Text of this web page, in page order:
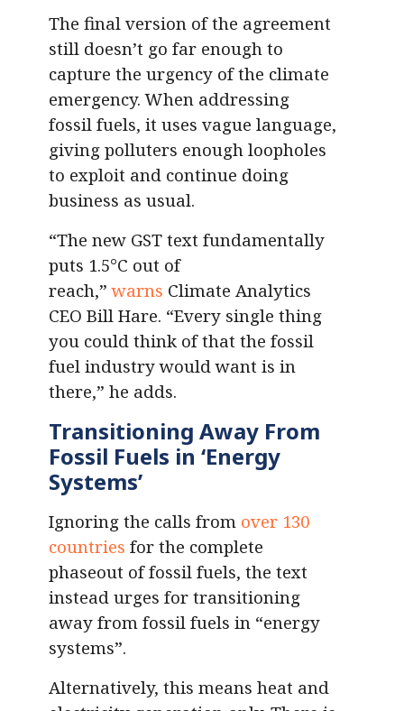
The final version of the agreement
still doesn’t go far enough to
capture the urgency of the climate
emergency. When addressing
fossil fuels, it uses vague language,
giving polluters enough loopholes
to exploit and continue doing
business as usual.
“The new GST text fundamentally
puts 1.5°C out of
reach,”warns Climate Analytics
CEO Bill Hare. “Every single thing
you could think of that the fossil
fuel industry would want is in
there,” he adds.
Transitioning Away From
Fossil Fuels in ‘Energy
Systems’
Ignoring the calls from over 130
countries for the complete
phaseout of fossil fuels, the text
instead urges for transitioning
away from fossil fuels in “energy
systems”.
Alternatively, this means heat and